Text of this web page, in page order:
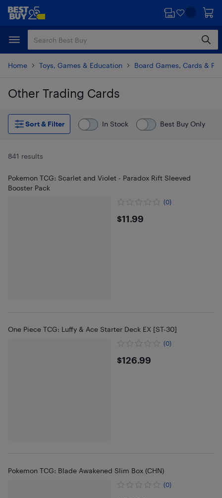
Skip
content
Skip
Home Toys, Games & Education Board Games, Cards &
Other Trading Cards
Skip to results
Sort & Filter
In Stock Best Buy Only
841 results
Pokemon TCG: Scarlet and Violet - Paradox Rift Sleeved
Booster Pack
(0)
$11.99
$11.99
One Piece TCG: Luffy & Ace Starter Deck EX [ST-30]
(0)
$126.99
$126.99
Pokemon TCG: Blade Awakened Slim Box (CHN)
(0)